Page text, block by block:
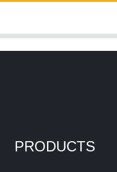
PRODUCTS